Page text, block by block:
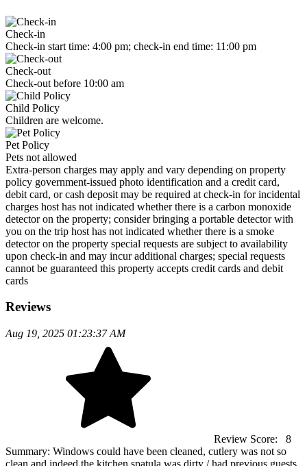
Check-in
Check-in start time: 4:00 pm; check-in end time: 11:00 pm
Check-out
Check-out before 10:00 am
Child Policy
Children are welcome.
Pet Policy
Pets not allowed
Extra-person charges may apply and vary depending on property
policy government-issued photo identification and a credit card,
debit card, or cash deposit may be required at check-in for incidental
charges host has not indicated whether there is a carbon monoxide
detector on the property; consider bringing a portable detector with
you on the trip host has not indicated whether there is a smoke
detector on the property special requests are subject to availability
upon check-in and may incur additional charges; special requests
cannot be guaranteed this property accepts credit cards and debit
cards
Reviews
Aug 19, 2025 01:23:37 AM
Review Score:
8
Summary: Windows could have been cleaned, cutlery was not so
clean and indeed the kitchen spatula was dirty / had previous guests